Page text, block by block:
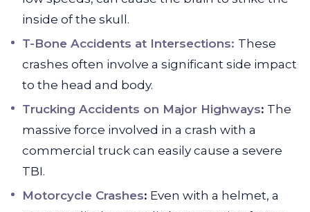
inside of the skull.
T-Bone Accidents at Intersections: These
crashes often involve a significant side impact
to the head and body.
Trucking Accidents on Major Highways: The
massive force involved in a crash with a
commercial truck can easily cause a severe
TBI.
Motorcycle Crashes: Even with a helmet, a